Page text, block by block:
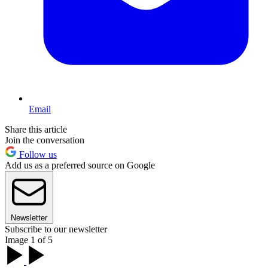
Email
Share this article
Join the conversation
Follow us
Add us as a preferred source on Google
Newsletter
Subscribe to our newsletter
Image 1 of 5